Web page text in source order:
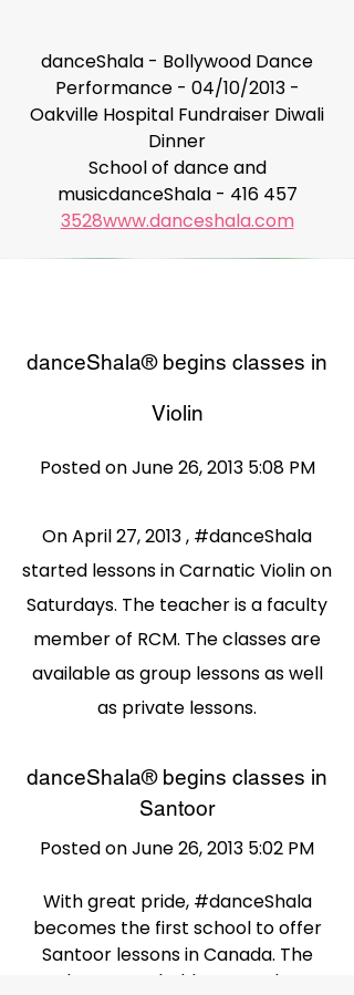
danceShala - Bollywood Dance
Performance - 04/10/2013 -
Oakville Hospital Fundraiser Diwali
Dinner
School of dance and
musicdanceShala - 416 457
3528www.danceshala.com
danceShala® begins classes in
Violin
Posted on June 26, 2013 5:08 PM
On April 27, 2013 , #danceShala
started lessons in Carnatic Violin on
Saturdays. The teacher is a faculty
member of RCM. The classes are
available as group lessons as well
as private lessons.
danceShala® begins classes in
Santoor
Posted on June 26, 2013 5:02 PM
With great pride, #danceShala
becomes the first school to offer
Santoor lessons in Canada. The
classes are held on Tuesday